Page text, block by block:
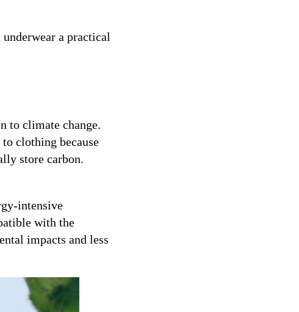
a practical
to climate change.
to clothing because
store carbon.
intensive
with the
impacts and less